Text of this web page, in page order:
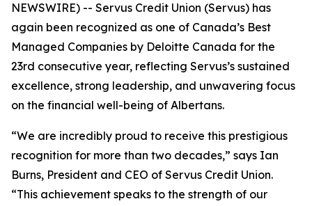
NEWSWIRE) -- Servus Credit Union (Servus) has
again been recognized as one of Canada’s Best
Managed Companies by Deloitte Canada for the
23rd consecutive year, reflecting Servus’s sustained
excellence, strong leadership, and unwavering focus
on the financial well-being of Albertans.
“We are incredibly proud to receive this prestigious
recognition for more than two decades,” says Ian
Burns, President and CEO of Servus Credit Union.
“This achievement speaks to the strength of our